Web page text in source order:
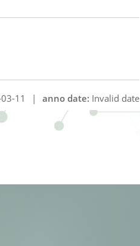
anno date: Invalid date
11 |